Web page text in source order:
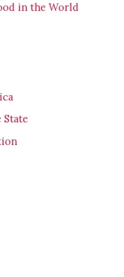
in the World